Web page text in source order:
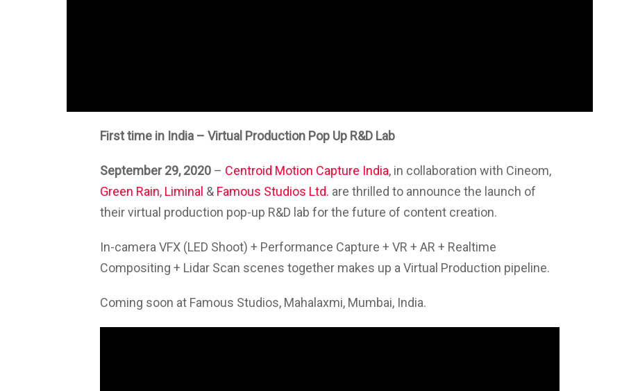
First time in India – Virtual Production Pop Up R&D Lab
September 29, 2020 – Centroid Motion Capture India, in collaboration with Cineom,
Green Rain, Liminal & Famous Studios Ltd. are thrilled to announce the launch of
their virtual production pop-up R&D lab for the future of content creation.
In-camera VFX (LED Shoot) + Performance Capture + VR + AR + Realtime
Compositing + Lidar Scan scenes together makes up a Virtual Production pipeline.
Coming soon at Famous Studios, Mahalaxmi, Mumbai, India.